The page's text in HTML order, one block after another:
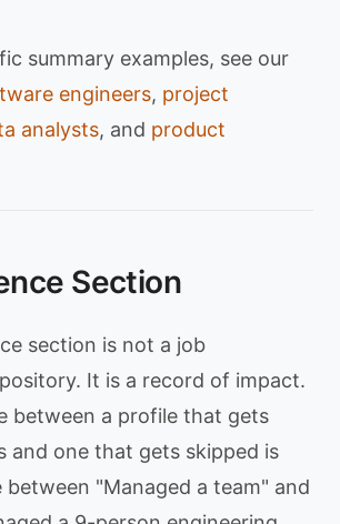
summary examples, see our
engineers, project
analysts, and product
Section
section is not a job
It is a record of impact.
between a profile that gets
and one that gets skipped is
"Managed a team" and